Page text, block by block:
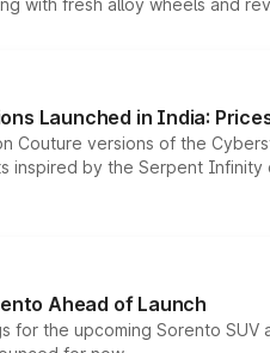
with fresh alloy wheels and
Launched in India:
Couture versions of the
inspired by the Serpent
Ahead of Launch
for the upcoming Sorento